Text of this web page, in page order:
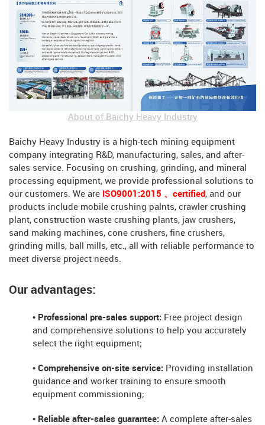
About of Baichy Heavy Industry
Baichy Heavy Industry is a high-tech mining equipment
company integrating R&D, manufacturing, sales, and after-
sales service. Focusing on crushing, grinding, and mineral
processing equipment, we provide professional solutions to
our customers. We are ISO9001:2015 、certified, and our
products include mobile crushing palnts, crawler crushing
plant, construction waste crushing plants, jaw crushers,
sand making machines, cone crushers, fine crushers,
grinding mills, ball mills, etc., all with reliable performance to
meet diverse project needs.
Our advantages:
• Professional pre-sales support: Free project design
and comprehensive solutions to help you accurately
select the right equipment;
• Comprehensive on-site service: Providing installation
guidance and worker training to ensure smooth
equipment commissioning;
• Reliable after-sales guarantee: A complete after-sales